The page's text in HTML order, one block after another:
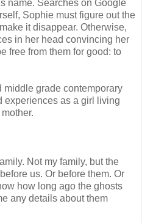
name. Searches on Google
Sophie must figure out the
it disappear. Otherwise,
in her head convincing her
free from them for good: to
middle grade contemporary
experiences as a girl living
Not my family, but the
us. Or before them. Or
how long ago the ghosts
any details about them